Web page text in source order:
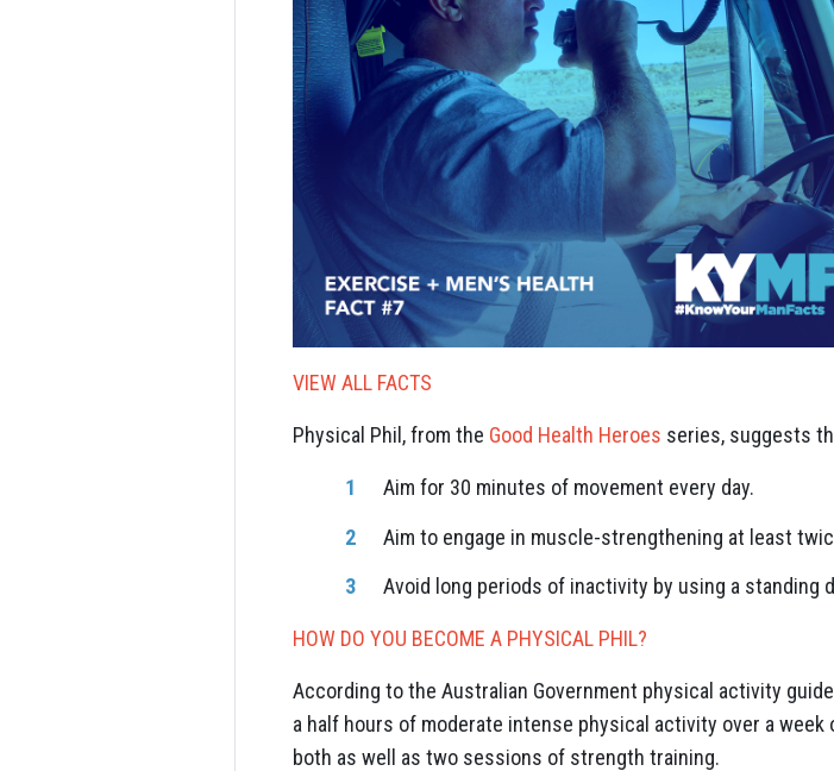
VIEW ALL FACTS
Physical Phil, from the Good Health Heroes series, suggests
Aim for 30 minutes of movement every day.
Aim to engage in muscle-strengthening at least
Avoid long periods of inactivity by using a standing
HOW DO YOU BECOME A PHYSICAL PHIL?
According to the Australian Government physical activity
a half hours of moderate intense physical activity over a
both as well as two sessions of strength training.